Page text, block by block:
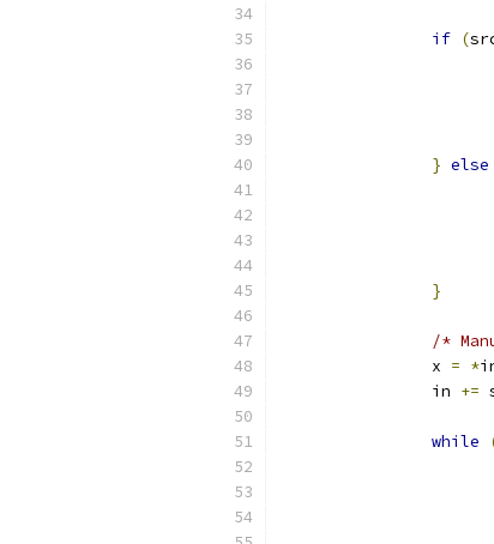
if (
} else
}
/*
		x
= *
		in
+=
while